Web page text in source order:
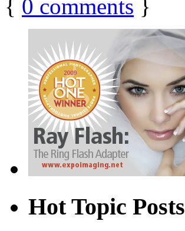
{ 0 comments }
Hot Topic Posts